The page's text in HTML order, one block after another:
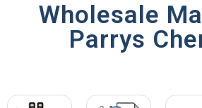
Wholesale
Parrys